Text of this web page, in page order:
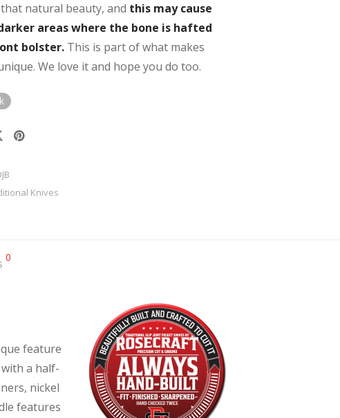
natural beauty, and this may cause
areas where the bone is hafted
bolster. This is part of what makes
We love it and hope you do too.
Knives
0
feature
a half-
nickel
features